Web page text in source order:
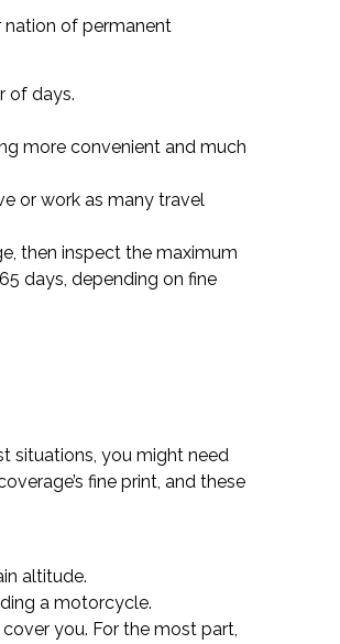
nation of permanent
of days.
more convenient and much
or work as many travel
then inspect the maximum
days, depending on fine
situations, you might need
fine print, and these
altitude.
a motorcycle.
you. For the most part,